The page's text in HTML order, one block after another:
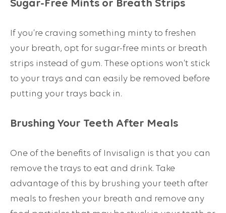
Sugar-Free Mints or Breath Strips
If you’re craving something minty to freshen
your breath, opt for sugar-free mints or breath
strips instead of gum. These options won’t stick
to your trays and can easily be removed before
putting your trays back in.
Brushing Your Teeth After Meals
One of the benefits of Invisalign is that you can
remove the trays to eat and drink. Take
advantage of this by brushing your teeth after
meals to freshen your breath and remove any